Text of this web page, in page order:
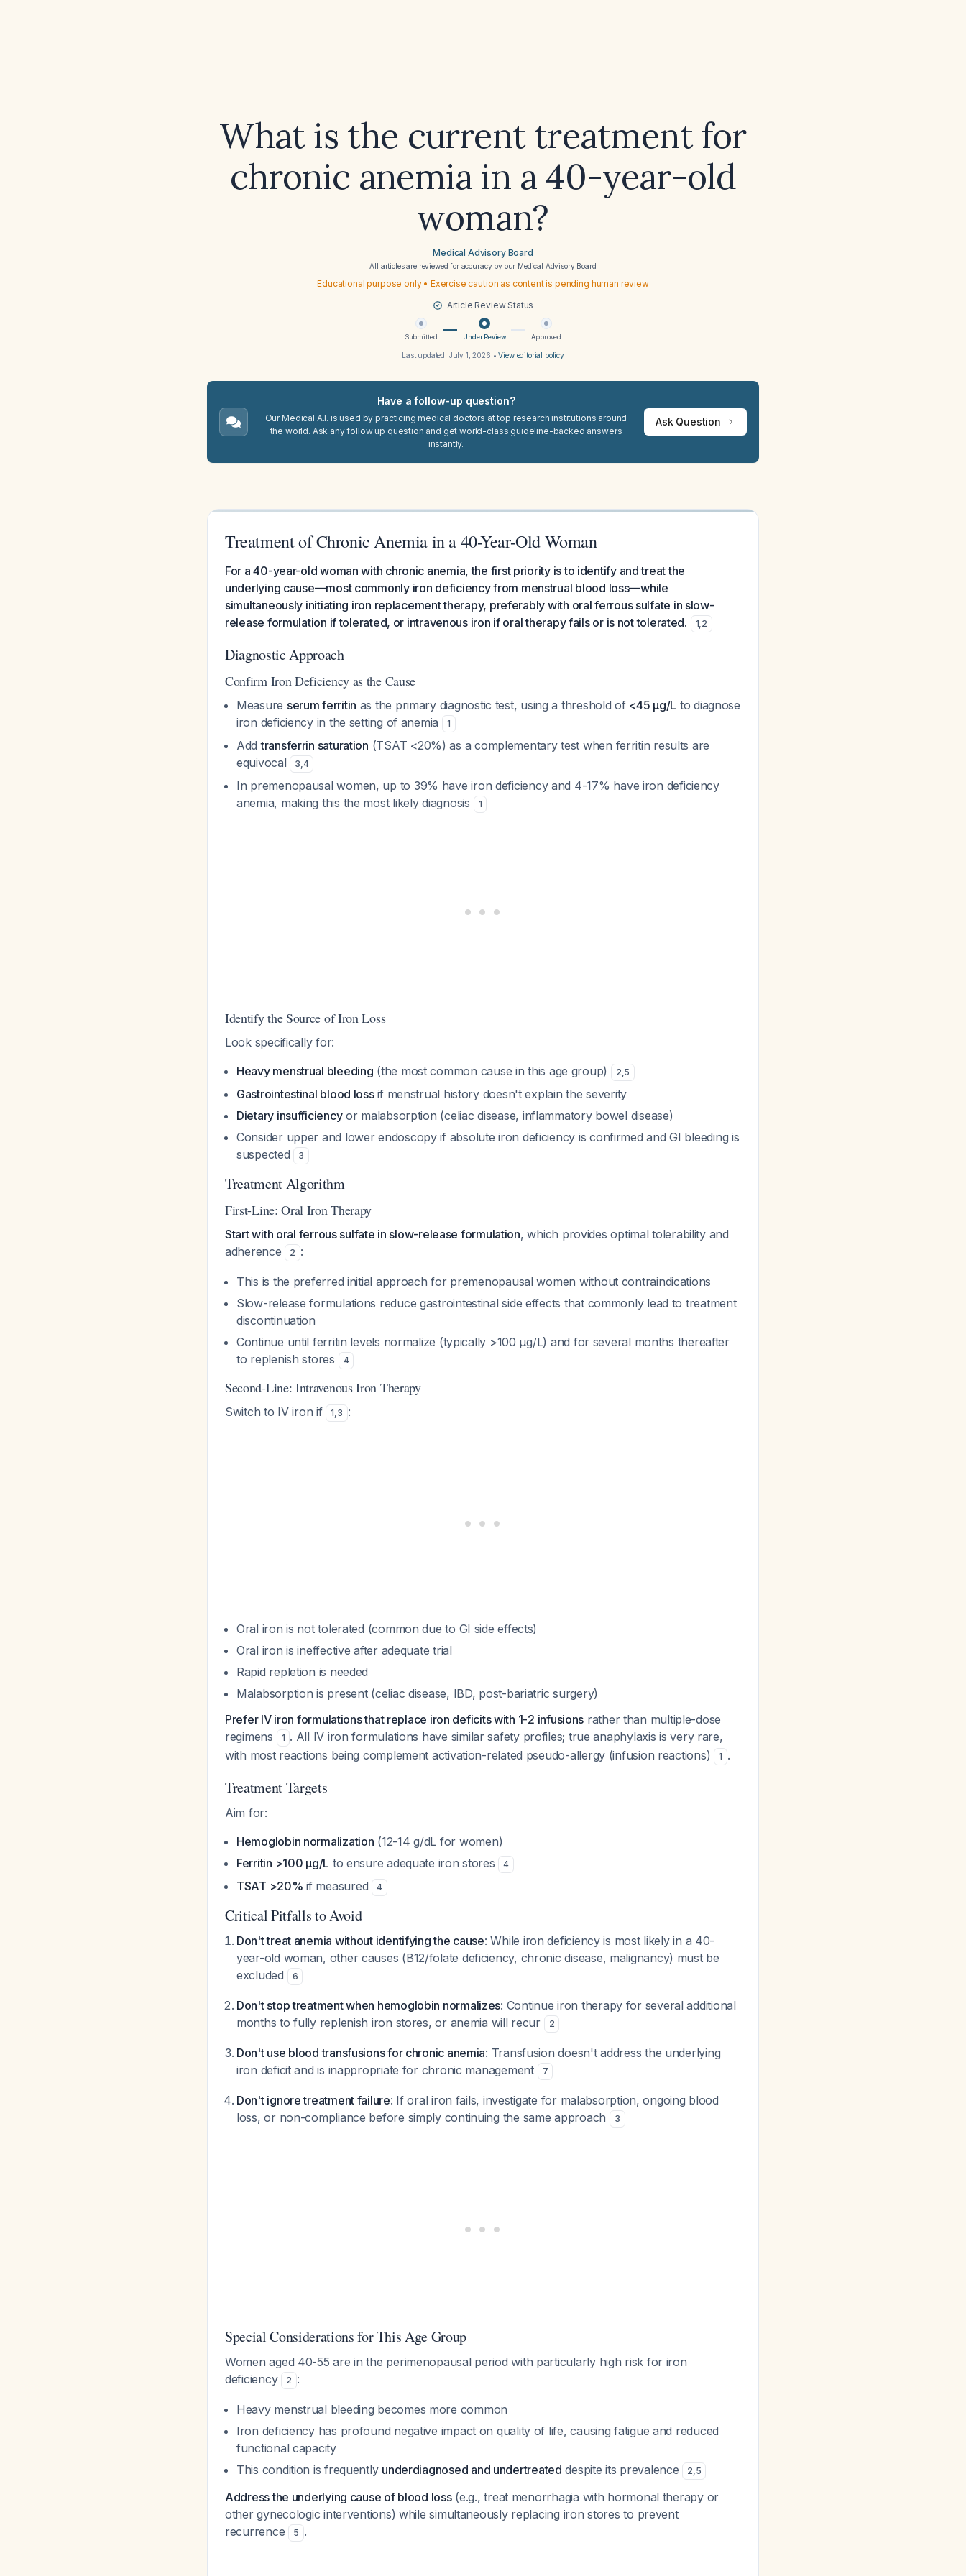
What is the current treatment for
chronic anemia in a 40-year-old
woman?
Medical Advisory Board
All articles are reviewed for accuracy by our Medical Advisory Board
Educational purpose only • Exercise caution as content is pending human review
Article Review Status
Submitted Under Review Approved
Last updated: July 1, 2026 •View editorial policy
Have a follow-up question?
Our Medical A.I. is used by practicing medical doctors at top research institutions around
the world. Ask any follow up question and get world-class guideline-backed answers
instantly.
Ask Question
Treatment of Chronic Anemia in a 40-Year-Old Woman
For a 40-year-old woman with chronic anemia, the first priority is to identify and treat the
underlying cause—most commonly iron deficiency from menstrual blood loss—while
simultaneously initiating iron replacement therapy, preferably with oral ferrous sulfate in slow-
release formulation if tolerated, or intravenous iron if oral therapy fails or is not tolerated.
1,2
Diagnostic Approach
Confirm Iron Deficiency as the Cause
Measure serum ferritin as the primary diagnostic test, using a threshold of <45 μg/L to diagnose
iron deficiency in the setting of anemia
1
Addtransferrin saturation (TSAT <20%) as a complementary test when ferritin results are
equivocal
3,4
In premenopausal women, up to 39% have iron deficiency and 4-17% have iron deficiency
anemia, making this the most likely diagnosis
1
Identify the Source of Iron Loss
Look specifically for:
Heavy menstrual bleeding (the most common cause in this age group) 2,5
Gastrointestinal blood lossif menstrual history doesn't explain the severity
Dietary insufficiencyor malabsorption (celiac disease, inflammatory bowel disease)
Consider upper and lower endoscopy if absolute iron deficiency is confirmed and GI bleeding is
suspected
3
Treatment Algorithm
First-Line: Oral Iron Therapy
Start with oral ferrous sulfate in slow-release formulation, which provides optimal tolerability and
adherence
2 :
This is the preferred initial approach for premenopausal women without contraindications
Slow-release formulations reduce gastrointestinal side effects that commonly lead to treatment
discontinuation
Continue until ferritin levels normalize (typically >100 μg/L) and for several months thereafter
to replenish stores
4
Second-Line: Intravenous Iron Therapy
Switch to IV iron if 1,3 :
Oral iron is not tolerated (common due to GI side effects)
Oral iron is ineffective after adequate trial
Rapid repletion is needed
Malabsorption is present (celiac disease, IBD, post-bariatric surgery)
Prefer IV iron formulations that replace iron deficits with 1-2 infusions rather than multiple-dose
regimens
1 . All IV iron formulations have similar safety profiles; true anaphylaxis is very rare,
with most reactions being complement activation-related pseudo-allergy (infusion reactions)
1 .
Treatment Targets
Aim for:
Hemoglobin normalization (12-14 g/dL for women)
Ferritin >100 μg/L to ensure adequate iron stores 4
TSAT >20% if measured 4
Critical Pitfalls to Avoid
Don't treat anemia without identifying the cause: While iron deficiency is most likely in a 40-
year-old woman, other causes (B12/folate deficiency, chronic disease, malignancy) must be
excluded
6
Don't stop treatment when hemoglobin normalizes: Continue iron therapy for several additional
months to fully replenish iron stores, or anemia will recur
2
Don't use blood transfusions for chronic anemia: Transfusion doesn't address the underlying
iron deficit and is inappropriate for chronic management
7
Don't ignore treatment failure: If oral iron fails, investigate for malabsorption, ongoing blood
loss, or non-compliance before simply continuing the same approach
3
Special Considerations for This Age Group
Women aged 40-55 are in the perimenopausal period with particularly high risk for iron
deficiency
2 :
Heavy menstrual bleeding becomes more common
Iron deficiency has profound negative impact on quality of life, causing fatigue and reduced
functional capacity
This condition is frequently underdiagnosed and undertreated despite its prevalence 2,5
Address the underlying cause of blood loss(e.g., treat menorrhagia with hormonal therapy or
other gynecologic interventions) while simultaneously replacing iron stores to prevent
recurrence
5 .